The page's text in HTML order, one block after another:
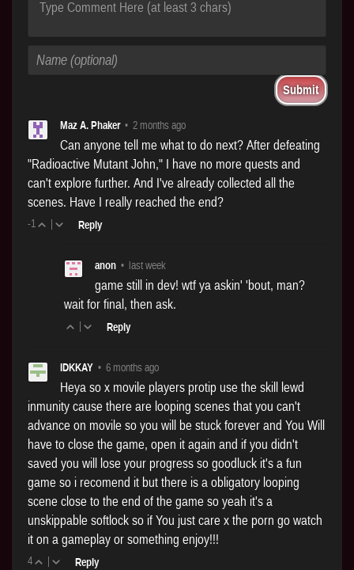
Type Comment Here (at least 3 chars)
Maz A. Phaker • 2 months ago
Can anyone tell me what to do next? After defeating
"Radioactive Mutant John," I have no more quests and
can't explore further. And I've already collected all the
scenes. Have I really reached the end?
-1 | Reply
anon • last week
game still in dev! wtf ya askin' 'bout, man?
wait for final, then ask.
| Reply
IDKKAY • 6 months ago
Heya so x movile players protip use the skill lewd
inmunity cause there are looping scenes that you can't
advance on movile so you will be stuck forever and You Will
have to close the game, open it again and if you didn't
saved you will lose your progress so goodluck it's a fun
game so i recomend it but there is a obligatory looping
scene close to the end of the game so yeah it's a
unskippable softlock so if You just care x the porn go watch
it on a gameplay or something enjoy!!!
4 | Reply